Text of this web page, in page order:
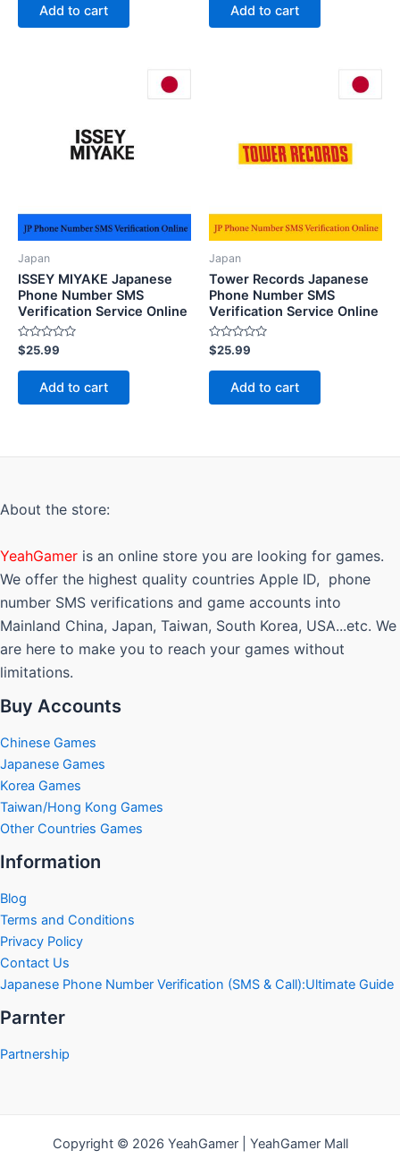
Add to cart Add to cart
Japan
ISSEY MIYAKE Japanese
Phone Number SMS
Verification Service Online
Rated
0
out
$25.99
Add to cart
Japan
Tower Records Japanese
Phone Number SMS
Verification Service Online
Rated
0
out
$25.99
Add to cart
About the store:
YeahGamer is an online store you are looking for games.
We offer the highest quality countries Apple ID, phone
number SMS verifications and game accounts into
Mainland China, Japan, Taiwan, South Korea, USA...etc. We
are here to make you to reach your games without
limitations.
Buy Accounts
Chinese Games
Japanese Games
Korea Games
Taiwan/Hong Kong Games
Other Countries Games
Information
Blog
Terms and Conditions
Privacy Policy
Contact Us
Japanese Phone Number Verification (SMS & Call):Ultimate Guide
Parnter
Partnership
Copyright © 2026 YeahGamer | YeahGamer Mall